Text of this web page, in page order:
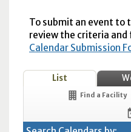
To submit an event to
review the criteria
Calendar Submission
List
Find a Facility